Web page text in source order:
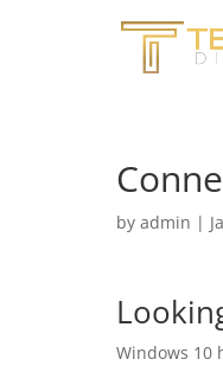
by admin |
Windows 10